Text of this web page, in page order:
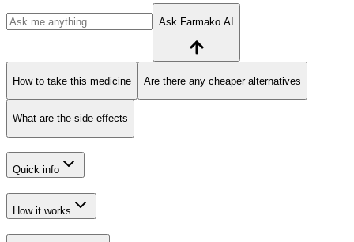
Ask Farmako AI
How to take this medicine Are there any cheaper alternatives
What are the side effects
Quick info
How it works